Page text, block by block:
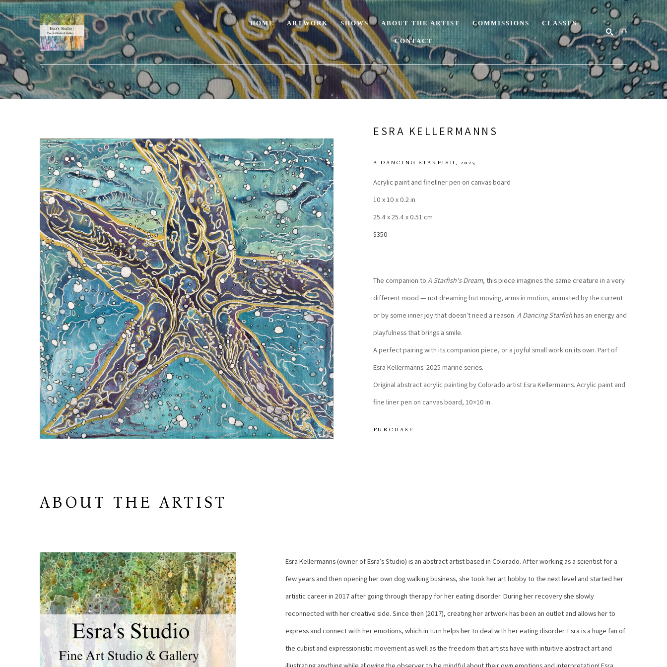
HOME ARTWORK SHOWS ABOUT THE ARTIST COMMISSIONS CLASSES
CONTACT
Search by keyword, artist name, artwork title or exhibition SEARCH
ESRA KELLERMANNS
A DANCING STARFISH , 2025
Acrylic paint and fineliner pen on canvas board
10 x 10 x 0.2 in
25.4 x 25.4 x 0.51 cm
$350
The companion to A Starfish's Dream, this piece imagines the same creature in a very
different mood — not dreaming but moving, arms in motion, animated by the current
or by some inner joy that doesn't need a reason. A Dancing Starfish has an energy and
playfulness that brings a smile.
A perfect pairing with its companion piece, or a joyful small work on its own. Part of
Esra Kellermanns' 2025 marine series.
Original abstract acrylic painting by Colorado artist Esra Kellermanns. Acrylic paint and
fine liner pen on canvas board, 10×10 in.
PURCHASE
ABOUT THE ARTIST
Esra Kellermanns (owner of Esra's Studio) is an abstract artist based in Colorado. After working as a scientist for a
few years and then opening her own dog walking business, she took her art hobby to the next level and started her
artistic career in 2017 after going through therapy for her eating disorder. During her recovery she slowly
reconnected with her creative side. Since then (2017), creating her artwork has been an outlet and allows her to
express and connect with her emotions, which in turn helps her to deal with her eating disorder. Esra is a huge fan of
the cubist and expressionistic movement as well as the freedom that artists have with intuitive abstract art and